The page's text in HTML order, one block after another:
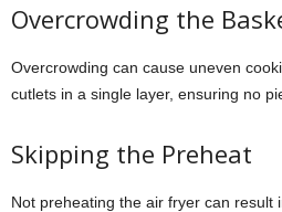
Overcrowding the
Overcrowding can cause uneven
cutlets in a single layer, ensuring no
Skipping the Preheat
Not preheating the air fryer can result